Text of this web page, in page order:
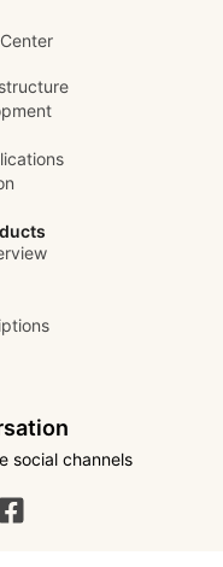
social channels